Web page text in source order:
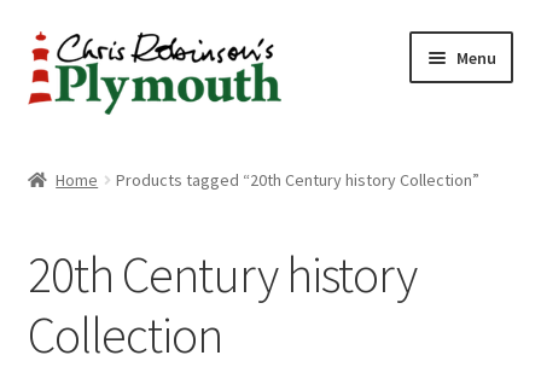
Skip
to
navigation
Skip
to
content
Menu
34 New Street
CHRIS ROBINSON
Home Products tagged “20th Century history Collection”
20th Century history
Collection